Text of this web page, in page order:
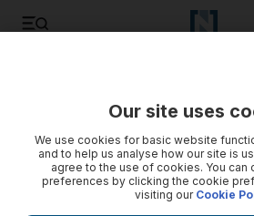
Our site uses
We use cookies for basic website
and to help us analyse how our site is
agree to the use of cookies. You can
preferences by clicking the cookie
visiting our Cookie